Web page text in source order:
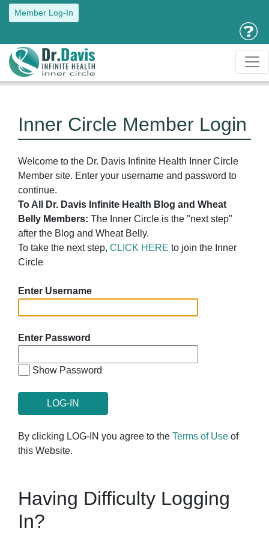
Member Log-In
Inner Circle Member Login
Welcome to the Dr. Davis Infinite Health Inner Circle
Member site. Enter your username and password to
continue.
To All Dr. Davis Infinite Health Blog and Wheat
Belly Members: The Inner Circle is the "next step"
after the Blog and Wheat Belly.
To take the next step, CLICK HERE to join the Inner
Circle
Enter Username
Enter Password
Show Password
By clicking LOG-IN you agree to the Terms of Use of
this Website.
Having Difficulty Logging
In?